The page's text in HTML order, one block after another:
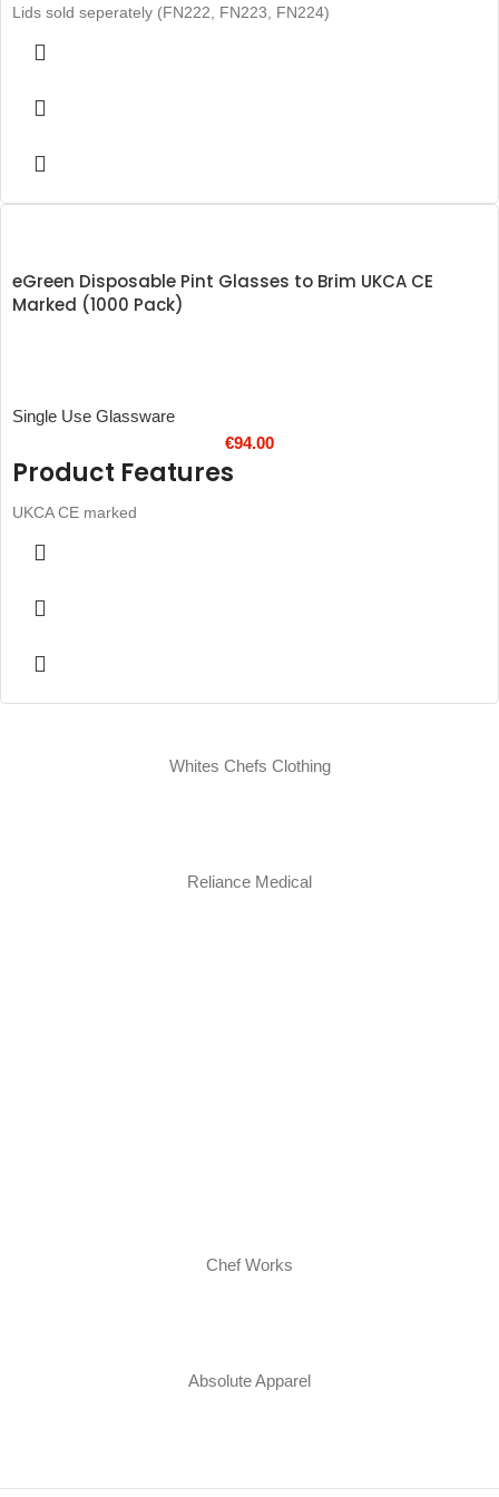
Lids sold seperately (FN222, FN223, FN224)
eGreen Disposable Pint Glasses to Brim UKCA CE
Marked (1000 Pack)
Single Use Glassware
€94.00
Product Features
UKCA CE marked
Whites Chefs Clothing
Reliance Medical
Chef Works
Absolute Apparel